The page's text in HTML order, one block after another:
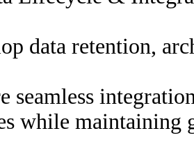
data retention,
seamless
while maintaining